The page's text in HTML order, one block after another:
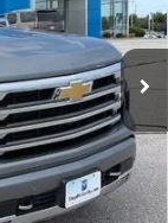
Ext. Int.
$70,694
-$4,696
$65,998
-$4,250
-$1,750
-$1,000